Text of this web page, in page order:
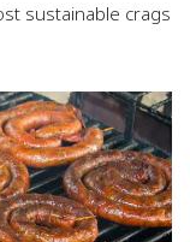
sustainable crags